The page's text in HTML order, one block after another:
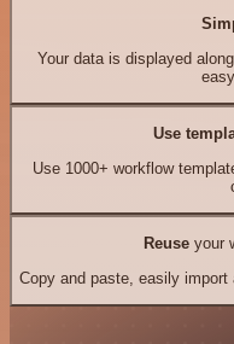
Your data is displayed
Use
Use 1000+ workflow
Reuseyour
Copy and paste, easily import